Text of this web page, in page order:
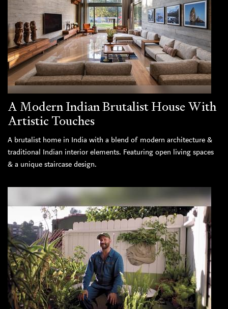
A Modern Indian Brutalist House With
Artistic Touches
A brutalist home in India with a blend of modern architecture &
traditional Indian interior elements. Featuring open living spaces
& a unique staircase design.